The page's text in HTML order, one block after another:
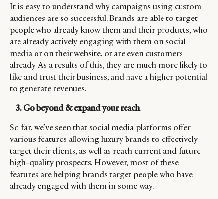
It is easy to understand why campaigns using custom
audiences are so successful. Brands are able to target
people who already know them and their products, who
are already actively engaging with them on social
media or on their website, or are even customers
already. As a results of this, they are much more likely to
like and trust their business, and have a higher potential
to generate revenues.
3. Go beyond & expand your reach
So far, we’ve seen that social media platforms offer
various features allowing luxury brands to effectively
target their clients, as well as reach current and future
high-quality prospects. However, most of these
features are helping brands target people who have
already engaged with them in some way.
CATEGORIES
DIGITAL
RETAIL
CONSUMERS
CAMPAIGNS
LEADERS
INFORMATIONS
ABOUT US
CONTACT US
PRIVACY
POLICY
TERMS AND
CONDITIONS
SOCIAL
INSTAGRAM
LINKEDIN